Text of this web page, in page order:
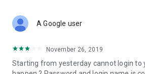
Deals & Discounts – Gathering the
spring/summer promotions, hotel
deals, clearance sales, and online
A Google user
November 26, 2019
Starting from yesterday cannot login to